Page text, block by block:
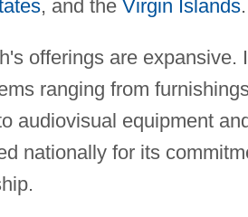
, and the Virgin Islands.
offerings are
ranging from
audiovisual equipment
nationally for its